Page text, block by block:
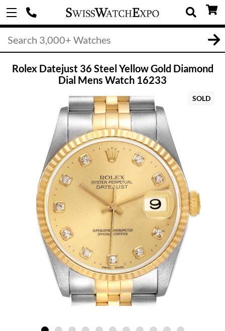
Rolex Datejust 36 Steel Yellow Gold Diamond
Dial Mens Watch 16233
SOLD